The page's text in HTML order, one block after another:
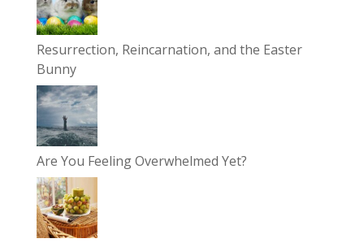
Resurrection, Reincarnation, and the Easter
Bunny
Are You Feeling Overwhelmed Yet?